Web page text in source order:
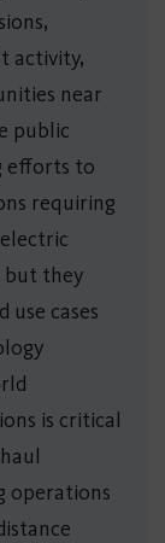
activity,
near
public
efforts to
requiring
but they
use cases
is critical
operations